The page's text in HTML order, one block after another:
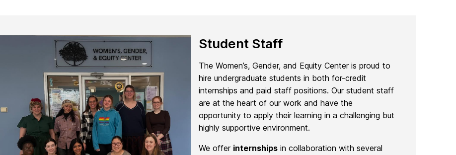
Student Staff
The Women’s, Gender, and Equity Center is proud to
hire undergraduate students in both for-credit
internships and paid staff positions. Our student staff
are at the heart of our work and have the
opportunity to apply their learning in a challenging but
highly supportive environment.
We offer internships in collaboration with several